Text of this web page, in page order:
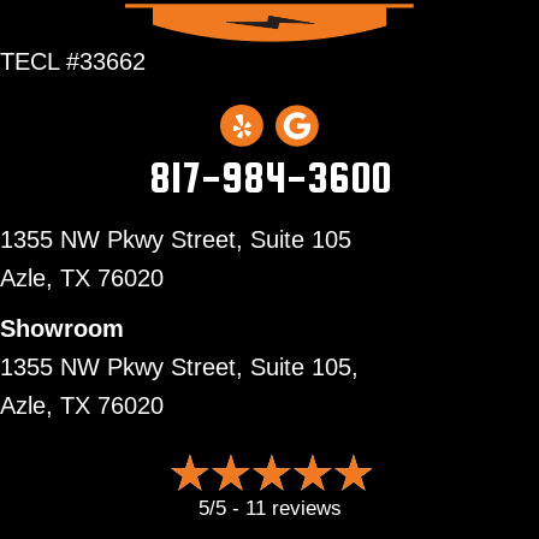
TECL #33662
817-984-3600
1355 NW Pkwy Street, Suite 105
Azle, TX 76020
Showroom
1355 NW Pkwy Street, Suite 105,
Azle, TX 76020
5/5 - 11 reviews